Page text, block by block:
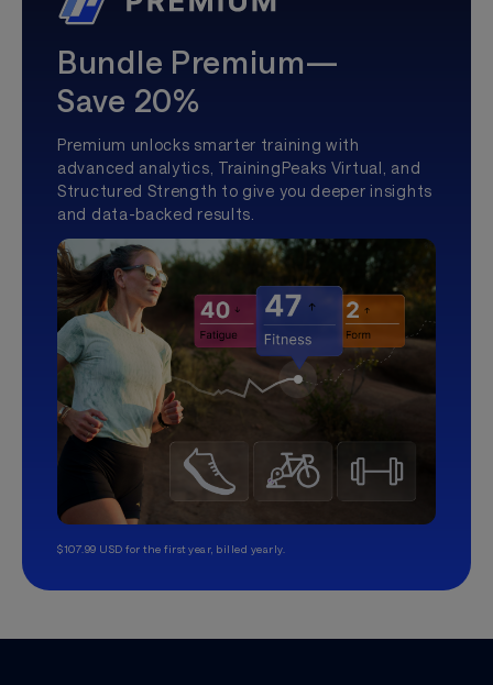
Bundle Premium—
Save 20%
Premium unlocks smarter training with
advanced analytics, TrainingPeaks Virtual, and
Structured Strength to give you deeper insights
and data-backed results.
$107.99 USD for the first year, billed yearly.